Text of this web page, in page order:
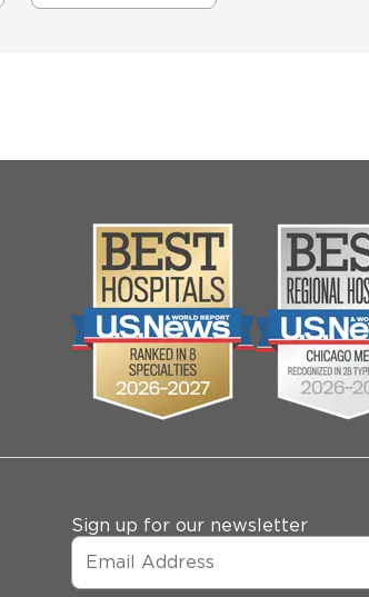
Sign up for our newsletter